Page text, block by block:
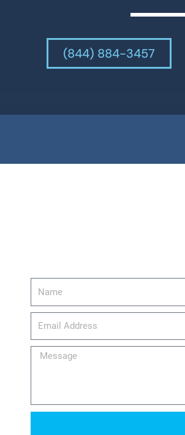
(844) 884-3457
email_address
Message